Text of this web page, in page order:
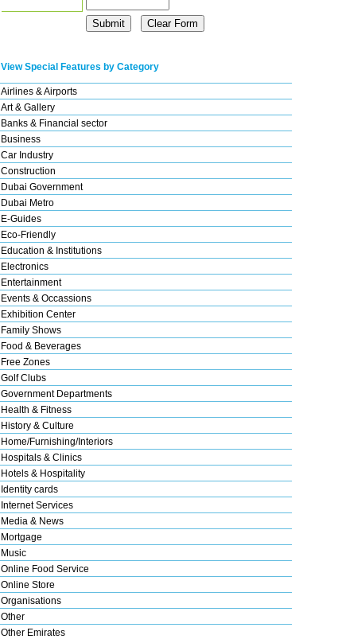
View Special Features by Category
Airlines & Airports
Art & Gallery
Banks & Financial sector
Business
Car Industry
Construction
Dubai Government
Dubai Metro
E-Guides
Eco-Friendly
Education & Institutions
Electronics
Entertainment
Events & Occassions
Exhibition Center
Family Shows
Food & Beverages
Free Zones
Golf Clubs
Government Departments
Health & Fitness
History & Culture
Home/Furnishing/Interiors
Hospitals & Clinics
Hotels & Hospitality
Identity cards
Internet Services
Media & News
Mortgage
Music
Online Food Service
Online Store
Organisations
Other
Other Emirates